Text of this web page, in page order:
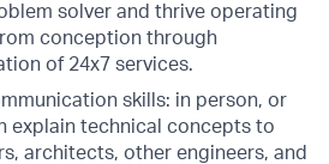
solver and thrive operating
conception through
of 24x7 services.
skills: in person, or
explain technical concepts to
architects, other engineers, and